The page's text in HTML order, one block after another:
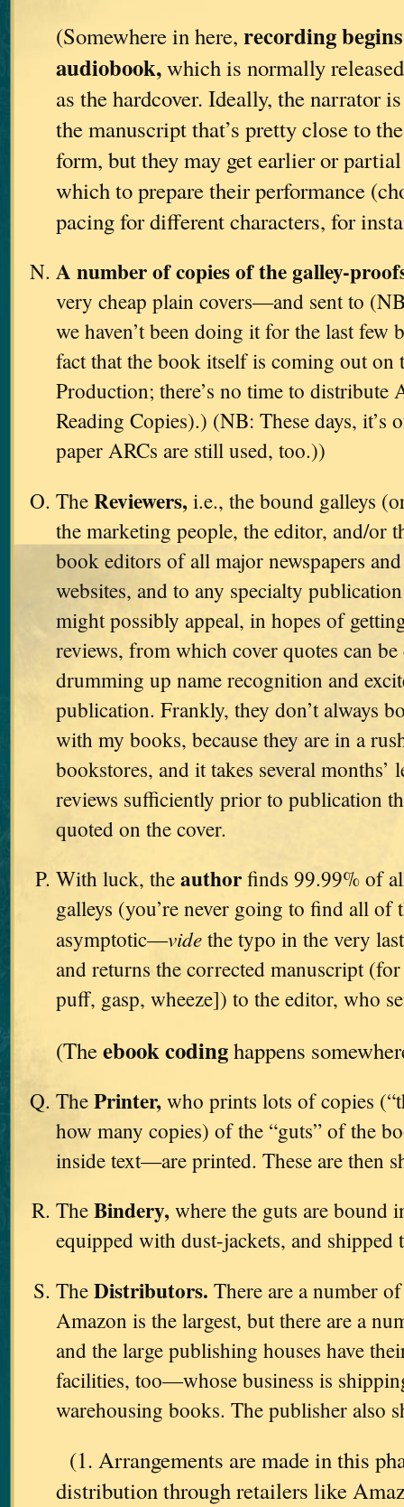
(Somewhere in here, recording
audiobook,which is normally
as the hardcover. Ideally, the narrator
the manuscript that’s pretty close to
form, but they may get earlier or
which to prepare their performance
pacing for different characters, for
A number of copies of the galley-
very cheap plain covers—and sent to
we haven’t been doing it for the last few
fact that the book itself is coming out on
Production; there’s no time to distribute
Reading Copies).) (NB: These days, it’s
paper ARCs are still used, too.))
TheReviewers, i.e., the bound galleys
the marketing people, the editor, and/or
book editors of all major newspapers
websites, and to any specialty
might possibly appeal, in hopes of
reviews, from which cover quotes can
drumming up name recognition and
publication. Frankly, they don’t always
with my books, because they are in a
bookstores, and it takes several months’
reviews sufficiently prior to publication
quoted on the cover.
With luck, theauthorfinds 99.99% of
galleys (you’re never going to find all of
asymptotic—videthe typo in the very
and returns the corrected manuscript
puff, gasp, wheeze]) to the editor, who
(Theebook codinghappens
ThePrinter, who prints lots of copies
how many copies) of the “guts” of the
inside text—are printed. These are then
TheBindery, where the guts are bound
equipped with dust-jackets, and shipped
TheDistributors. There are a number
Amazon is the largest, but there are a
and the large publishing houses have
facilities, too—whose business is
warehousing books. The publisher also
(1. Arrangements are made in this
distribution through retailers like